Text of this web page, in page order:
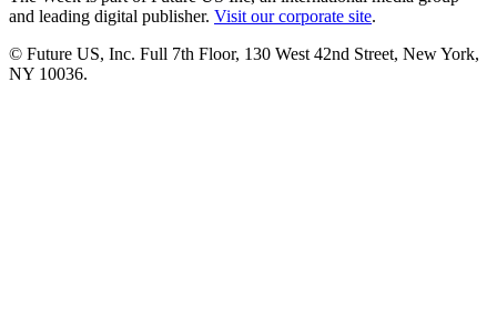
and leading digital publisher. Visit our corporate site.
© Future US, Inc. Full 7th Floor, 130 West 42nd Street, New York,
NY 10036.